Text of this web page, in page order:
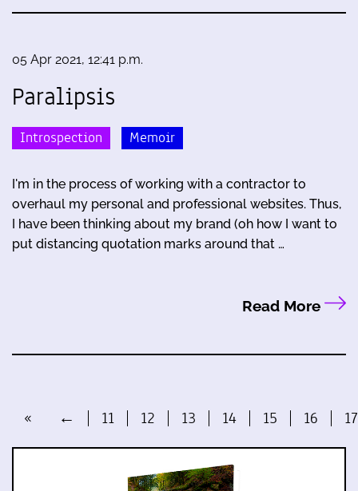
05 Apr 2021, 12:41 p.m.
Paralipsis
Introspection Memoir
I'm in the process of working with a contractor to
overhaul my personal and professional websites. Thus,
I have been thinking about my brand (oh how I want to
put distancing quotation marks around that …
Read More
« ← 11 12 13 14 15 16 17